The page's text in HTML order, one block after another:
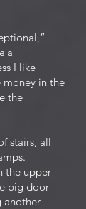
a
I like
money in the
the
stairs, all
the upper
big door
another